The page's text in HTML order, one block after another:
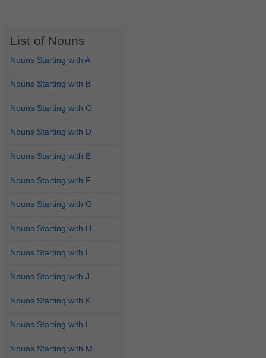
List of Nouns
Nouns Starting with A
Nouns Starting with B
Nouns Starting with C
Nouns Starting with D
Nouns Starting with E
Nouns Starting with F
Nouns Starting with G
Nouns Starting with H
Nouns Starting with I
Nouns Starting with J
Nouns Starting with K
Nouns Starting with L
Nouns Starting with M